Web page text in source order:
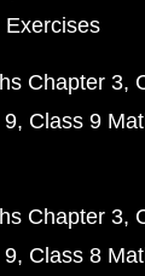
Exercises
Chapter 3
9 Class 9
Chapter 3
9 Class 8